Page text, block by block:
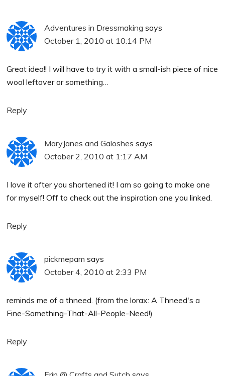
Adventures in Dressmaking says
October 1, 2010 at 10:14 PM
Great idea!! I will have to try it with a small-ish piece of nice
wool leftover or something…
Reply
MaryJanes and Galoshes says
October 2, 2010 at 1:17 AM
I love it after you shortened it! I am so going to make one
for myself! Off to check out the inspiration one you linked.
Reply
pickmepam says
October 4, 2010 at 2:33 PM
reminds me of a thneed. (from the lorax: A Thneed's a
Fine-Something-That-All-People-Need!)
Reply